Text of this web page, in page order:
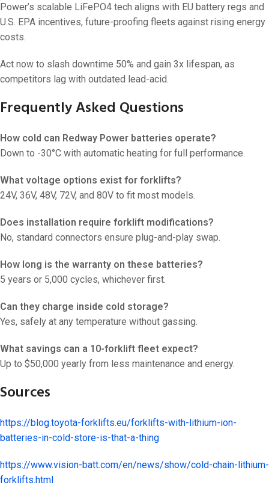
Power’s scalable LiFePO4 tech aligns with EU battery regs and
U.S. EPA incentives, future-proofing fleets against rising energy
costs.
Act now to slash downtime 50% and gain 3x lifespan, as
competitors lag with outdated lead-acid.
Frequently Asked Questions
How cold can Redway Power batteries operate?
Down to -30°C with automatic heating for full performance.
What voltage options exist for forklifts?
24V, 36V, 48V, 72V, and 80V to fit most models.
Does installation require forklift modifications?
No, standard connectors ensure plug-and-play swap.
How long is the warranty on these batteries?
5 years or 5,000 cycles, whichever first.
Can they charge inside cold storage?
Yes, safely at any temperature without gassing.
What savings can a 10-forklift fleet expect?
Up to $50,000 yearly from less maintenance and energy.
Sources
https://blog.toyota-forklifts.eu/forklifts-with-lithium-ion-
batteries-in-cold-store-is-that-a-thing
https://www.vision-batt.com/en/news/show/cold-chain-lithium-
forklifts.html